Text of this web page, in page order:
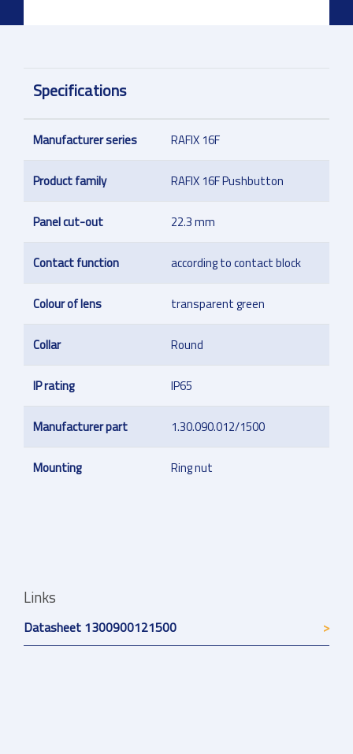
Specifications
Manufacturer series RAFIX 16F
Product family RAFIX 16F Pushbutton
Panel cut-out 22.3 mm
Contact function according to contact block
Colour of lens transparent green
Collar Round
IP rating IP65
Manufacturer part 1.30.090.012/1500
Mounting Ring nut
Links
Datasheet 1300900121500